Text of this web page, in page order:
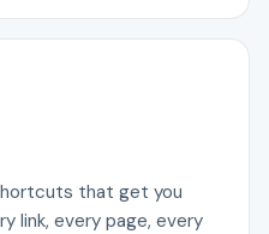
that get you
link, every page, every